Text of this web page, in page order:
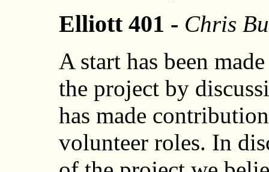
Elliott 401 - Chris
A start has been
the project by
has made
volunteer roles. In